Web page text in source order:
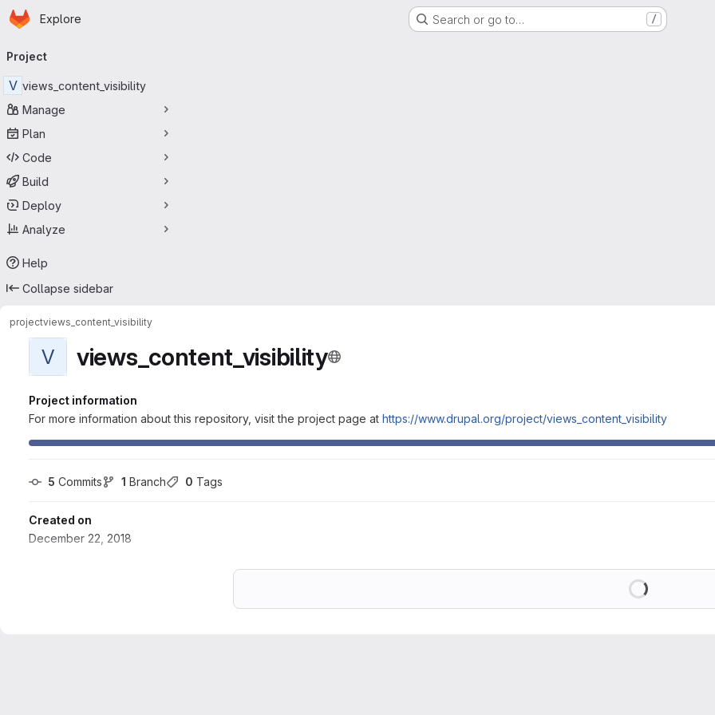
Skip to main content
Homepage
Explore Search or go to… /
navigation
Project
V views_content_visibility
Manage
Plan
Code
Build
Deploy
Analyze
Help
Collapse sidebar
projectviews_content_visibility
V views_content_visibility
Project information
For more information about this repository, visit the project page at https://www.drupal.org/project/views_content_visibility
5 Commits 1 Branch 0 Tags
Created on
December 22, 2018